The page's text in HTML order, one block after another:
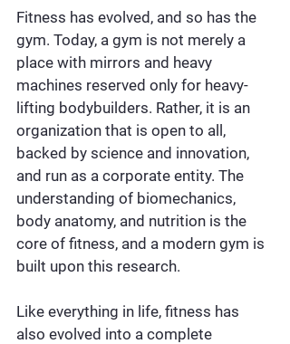
Fitness has evolved, and so has the
gym. Today, a gym is not merely a
place with mirrors and heavy
machines reserved only for heavy-
lifting bodybuilders. Rather, it is an
organization that is open to all,
backed by science and innovation,
and run as a corporate entity. The
understanding of biomechanics,
body anatomy, and nutrition is the
core of fitness, and a modern gym is
built upon this research.
Like everything in life, fitness has
also evolved into a complete